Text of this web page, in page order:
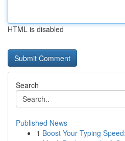
HTML is disabled
Search
Published News
1 Boost Your Typing